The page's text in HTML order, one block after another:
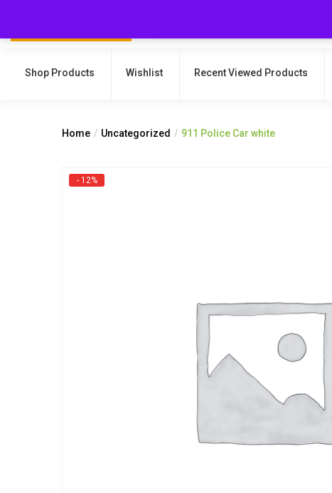
Shop Products Wishlist Recent Viewed Products
Home Uncategorized 911 Police Car white
- 12%